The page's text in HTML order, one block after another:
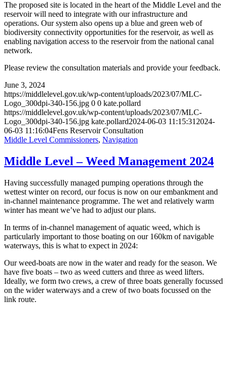
The proposed site is located in the heart of the Middle Level and the
reservoir will need to integrate with our infrastructure and
operations. Our system also opens up a blue and green web of
biodiversity connectivity opportunities for the reservoir, as well as
enabling navigation access to the reservoir from the national canal
network.
Please review the consultation materials and provide your feedback.
June 3, 2024
https://middlelevel.gov.uk/wp-content/uploads/2023/07/MLC-
Logo_300dpi-340-156.jpg 0 0 kate.pollard
https://middlelevel.gov.uk/wp-content/uploads/2023/07/MLC-
Logo_300dpi-340-156.jpg kate.pollard2024-06-03 11:15:31 2024-
06-03 11:16:04Fens Reservoir Consultation
Middle Level Commissioners, Navigation
Middle Level – Weed Management 2024
Having successfully managed pumping operations through the
wettest winter on record, our focus is now on our embankment and
in-channel maintenance programme. The wet and relatively warm
winter has meant we’ve had to adjust our plans.
In terms of in-channel management of aquatic weed, which is
particularly important to those boating on our 160km of navigable
waterways, this is what to expect in 2024:
Our weed-boats are now in the water and ready for the season. We
have five boats – two as weed cutters and three as weed lifters.
Ideally, we form two crews, a crew of three boats generally focussed
on the wider waterways and a crew of two boats focussed on the
link route.